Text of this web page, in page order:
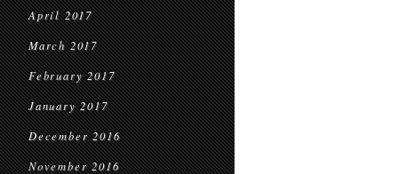
April 2017
March 2017
February 2017
January 2017
December 2016
November 2016